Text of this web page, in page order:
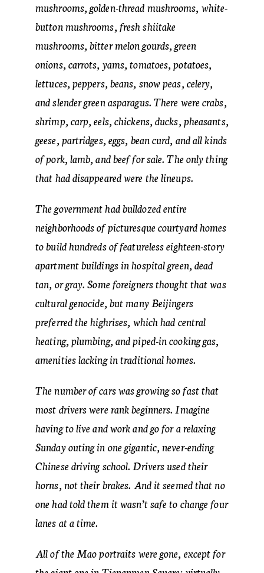
mushrooms, golden-thread mushrooms, white-
button mushrooms, fresh shiitake
mushrooms, bitter melon gourds, green
onions, carrots, yams, tomatoes, potatoes,
lettuces, peppers, beans, snow peas, celery,
and slender green asparagus. There were crabs,
shrimp, carp, eels, chickens, ducks, pheasants,
geese, partridges, eggs, bean curd, and all kinds
of pork, lamb, and beef for sale. The only thing
that had disappeared were the lineups.
The government had bulldozed entire
neighborhoods of picturesque courtyard homes
to build hundreds of featureless eighteen-story
apartment buildings in hospital green, dead
tan, or gray. Some foreigners thought that was
cultural genocide, but many Beijingers
preferred the highrises, which had central
heating, plumbing, and piped-in cooking gas,
amenities lacking in traditional homes.
The number of cars was growing so fast that
most drivers were rank beginners. Imagine
having to live and work and go for a relaxing
Sunday outing in one gigantic, never-ending
Chinese driving school. Drivers used their
horns, not their brakes. And it seemed that no
one had told them it wasn’t safe to change four
lanes at a time.
All of the Mao portraits were gone, except for